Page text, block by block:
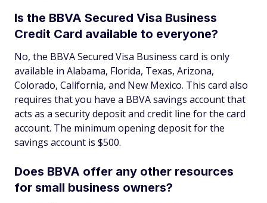
Is the BBVA Secured Visa Business
Credit Card available to everyone?
No, the BBVA Secured Visa Business card is only
available in Alabama, Florida, Texas, Arizona,
Colorado, California, and New Mexico. This card also
requires that you have a BBVA savings account that
acts as a security deposit and credit line for the card
account. The minimum opening deposit for the
savings account is $500.
Does BBVA offer any other resources
for small business owners?